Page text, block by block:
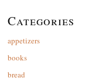
Categories
appetizers
books
bread